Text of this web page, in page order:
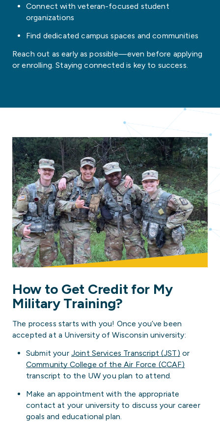
Connect with veteran-focused student
organizations
Find dedicated campus spaces and communities
Reach out as early as possible—even before applying
or enrolling. Staying connected is key to success.
How to Get Credit for My
Military Training?
The process starts with you! Once you’ve been
accepted at a University of Wisconsin university:
Submit your Joint Services Transcript (JST) or
Community College of the Air Force (CCAF)
transcript to the UW you plan to attend.
Make an appointment with the appropriate
contact at your university to discuss your career
goals and educational plan.